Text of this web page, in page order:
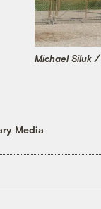
Michael Siluk
Media